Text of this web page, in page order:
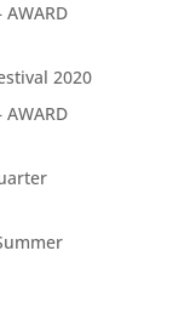
2020